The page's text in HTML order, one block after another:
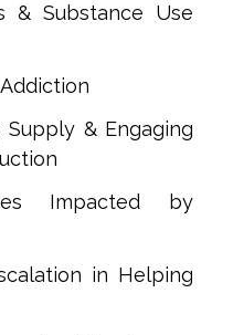
& Substance Use
& Engaging
Impacted by
in Helping